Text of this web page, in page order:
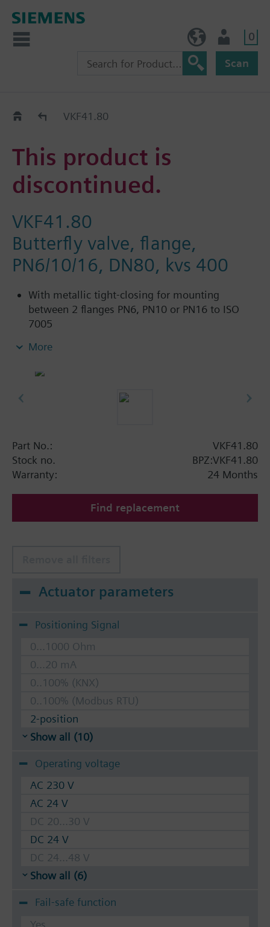
0
Scan
Replacement Guide
VKF41.80
This product is
discontinued.
VKF41.80
Butterfly valve, flange,
PN6/10/16, DN80, kvs 400
With metallic tight-closing for mounting
between 2 flanges PN6, PN10 or PN16 to ISO
7005
closed circuits
Additional info
SAL..T10, SAL..T40 require mounting set ASK33N
More
Part No.:
VKF41.80
Stock no.
BPZ:VKF41.80
Warranty:
24 Months
Find replacement
Actuator parameters
Positioning Signal
0...1000 Ohm
0...20 mA
0..100% (KNX)
0..100% (Modbus RTU)
2-position
Show all (10)
Operating voltage
AC 230 V
AC 24 V
DC 20...30 V
DC 24 V
DC 24...48 V
Show all (6)
Fail-safe function
Yes